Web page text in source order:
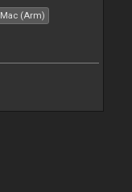
Mac (Arm)